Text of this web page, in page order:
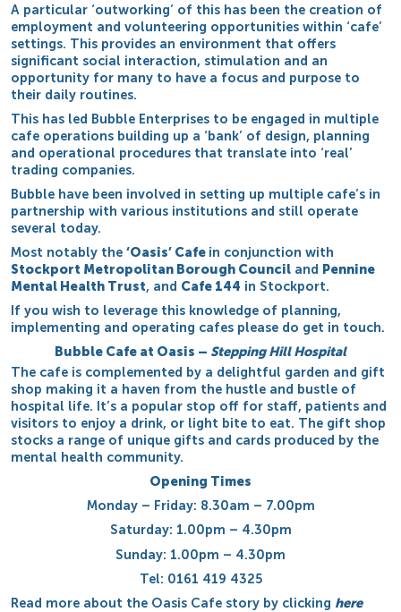
A particular ‘outworking’ of this has been the creation of
employment and volunteering opportunities within ‘cafe’
settings. This provides an environment that offers
significant social interaction, stimulation and an
opportunity for many to have a focus and purpose to
their daily routines.
This has led Bubble Enterprises to be engaged in multiple
cafe operations building up a ‘bank’ of design, planning
and operational procedures that translate into ‘real’
trading companies.
Bubble have been involved in setting up multiple cafe’s in
partnership with various institutions and still operate
several today.
Most notably the‘Oasis’ Cafe in conjunction with
Stockport Metropolitan Borough Council and Pennine
Mental Health Trust, and Cafe 144 in Stockport.
If you wish to leverage this knowledge of planning,
implementing and operating cafes please do get in touch.
Bubble Cafe at Oasis – Stepping Hill Hospital
The cafe is complemented by a delightful garden and gift
shop making it a haven from the hustle and bustle of
hospital life. It’s a popular stop off for staff, patients and
visitors to enjoy a drink, or light bite to eat. The gift shop
stocks a range of unique gifts and cards produced by the
mental health community.
Opening Times
Monday – Friday: 8.30am – 7.00pm
Saturday: 1.00pm – 4.30pm
Sunday: 1.00pm – 4.30pm
Tel: 0161 419 4325
Read more about the Oasis Cafe story by clicking here